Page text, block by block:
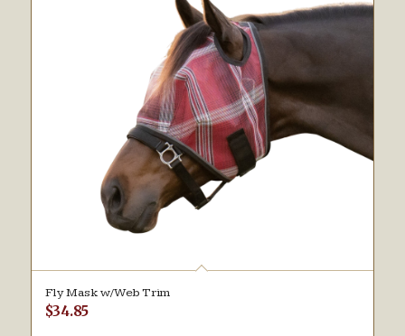
Fly Mask w/Web Trim
$34.85